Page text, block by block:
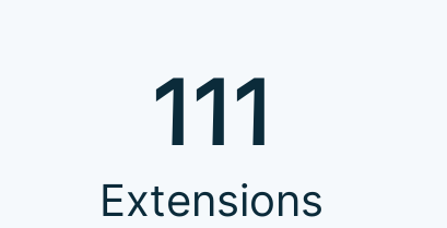
111
Extensions